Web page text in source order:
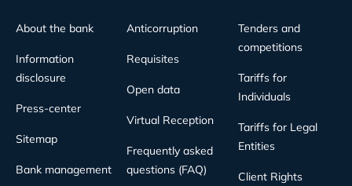
About the bank
Information
disclosure
Press-center
Sitemap
Bank management
Anticorruption
Requisites
Open data
Virtual Reception
Frequently asked
questions (FAQ)
Tenders and
competitions
Tariffs for
Individuals
Tariffs for Legal
Entities
Client Rights